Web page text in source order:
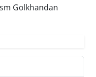
Golkhandan